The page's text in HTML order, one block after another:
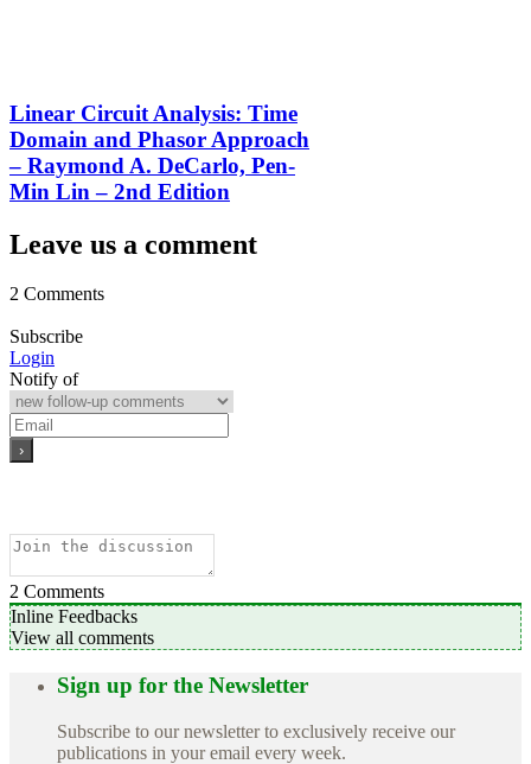
Linear Circuit Analysis: Time
Domain and Phasor Approach
– Raymond A. DeCarlo, Pen-
Min Lin – 2nd Edition
Leave us a comment
2 Comments
Subscribe
Login
Notify of
2 Comments
Inline Feedbacks
View all comments
Sign up for the Newsletter
Subscribe to our newsletter to exclusively receive our
publications in your email every week.